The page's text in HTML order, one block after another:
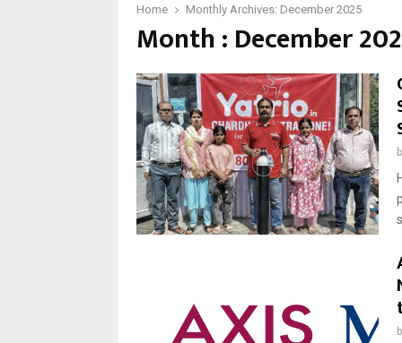
Home Monthly Archives: December 2025
Month : December